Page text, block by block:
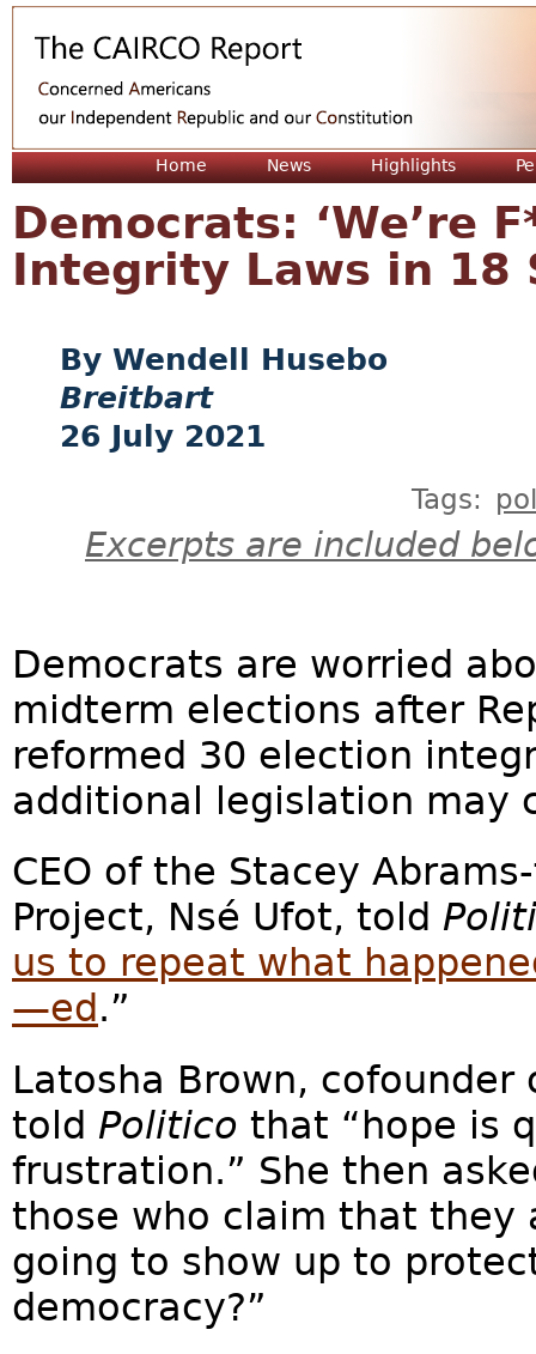
Home News Highlights
Democrats: ‘We’re
Integrity Laws in 18
Wendell Husebo
Breitbart
26 July 2021
Tags:
Excerpts are included
Democrats are worried
midterm elections after
reformed 30 election
additional legislation may
CEO of the Stacey
Project, Nsé Ufot, told
us to repeat what
—ed .”
Latosha Brown, cofounder
told Politico that “hope is
frustration.” She then
those who claim that they
going to show up to
democracy?”